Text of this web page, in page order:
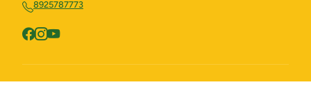
8925787773